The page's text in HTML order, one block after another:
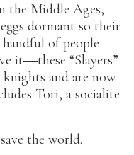
the Middle Ages,
dormant so their
of people
it―these “Slayers”
and are now
Tori, a socialite
the world.